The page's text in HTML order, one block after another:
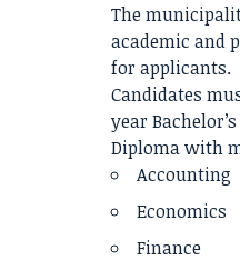
The
academic and
for applicants.
Candidates
year
Diploma with
Accounting
Economics
Finance